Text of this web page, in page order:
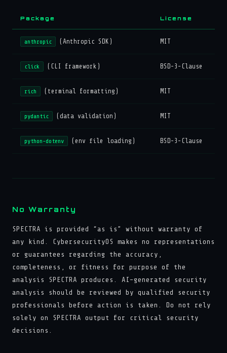
Package License
anthropic (Anthropic SDK) MIT
click (CLI framework) BSD-3-Clause
rich (terminal formatting) MIT
pydantic (data validation) MIT
python-dotenv (env file loading) BSD-3-Clause
No Warranty
SPECTRA is provided “as is” without warranty of
any kind. CybersecurityOS makes no representations
or guarantees regarding the accuracy,
completeness, or fitness for purpose of the
analysis SPECTRA produces. AI-generated security
analysis should be reviewed by qualified security
professionals before action is taken. Do not rely
solely on SPECTRA output for critical security
decisions.